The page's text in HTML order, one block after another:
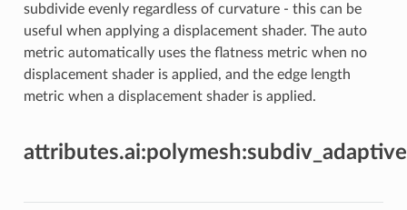
subdivide evenly regardless of curvature - this can be
useful when applying a displacement shader. The auto
metric automatically uses the flatness metric when no
displacement shader is applied, and the edge length
metric when a displacement shader is applied.